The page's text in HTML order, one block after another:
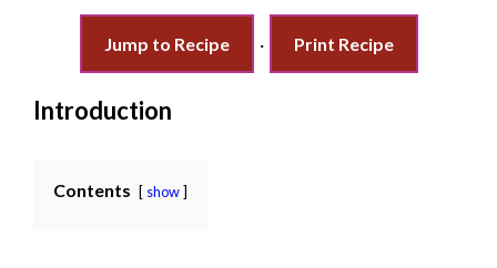
Jump to Recipe · Print Recipe
Introduction
Contents show